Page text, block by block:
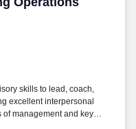
skills to lead, coach,
excellent interpersonal
of management and key